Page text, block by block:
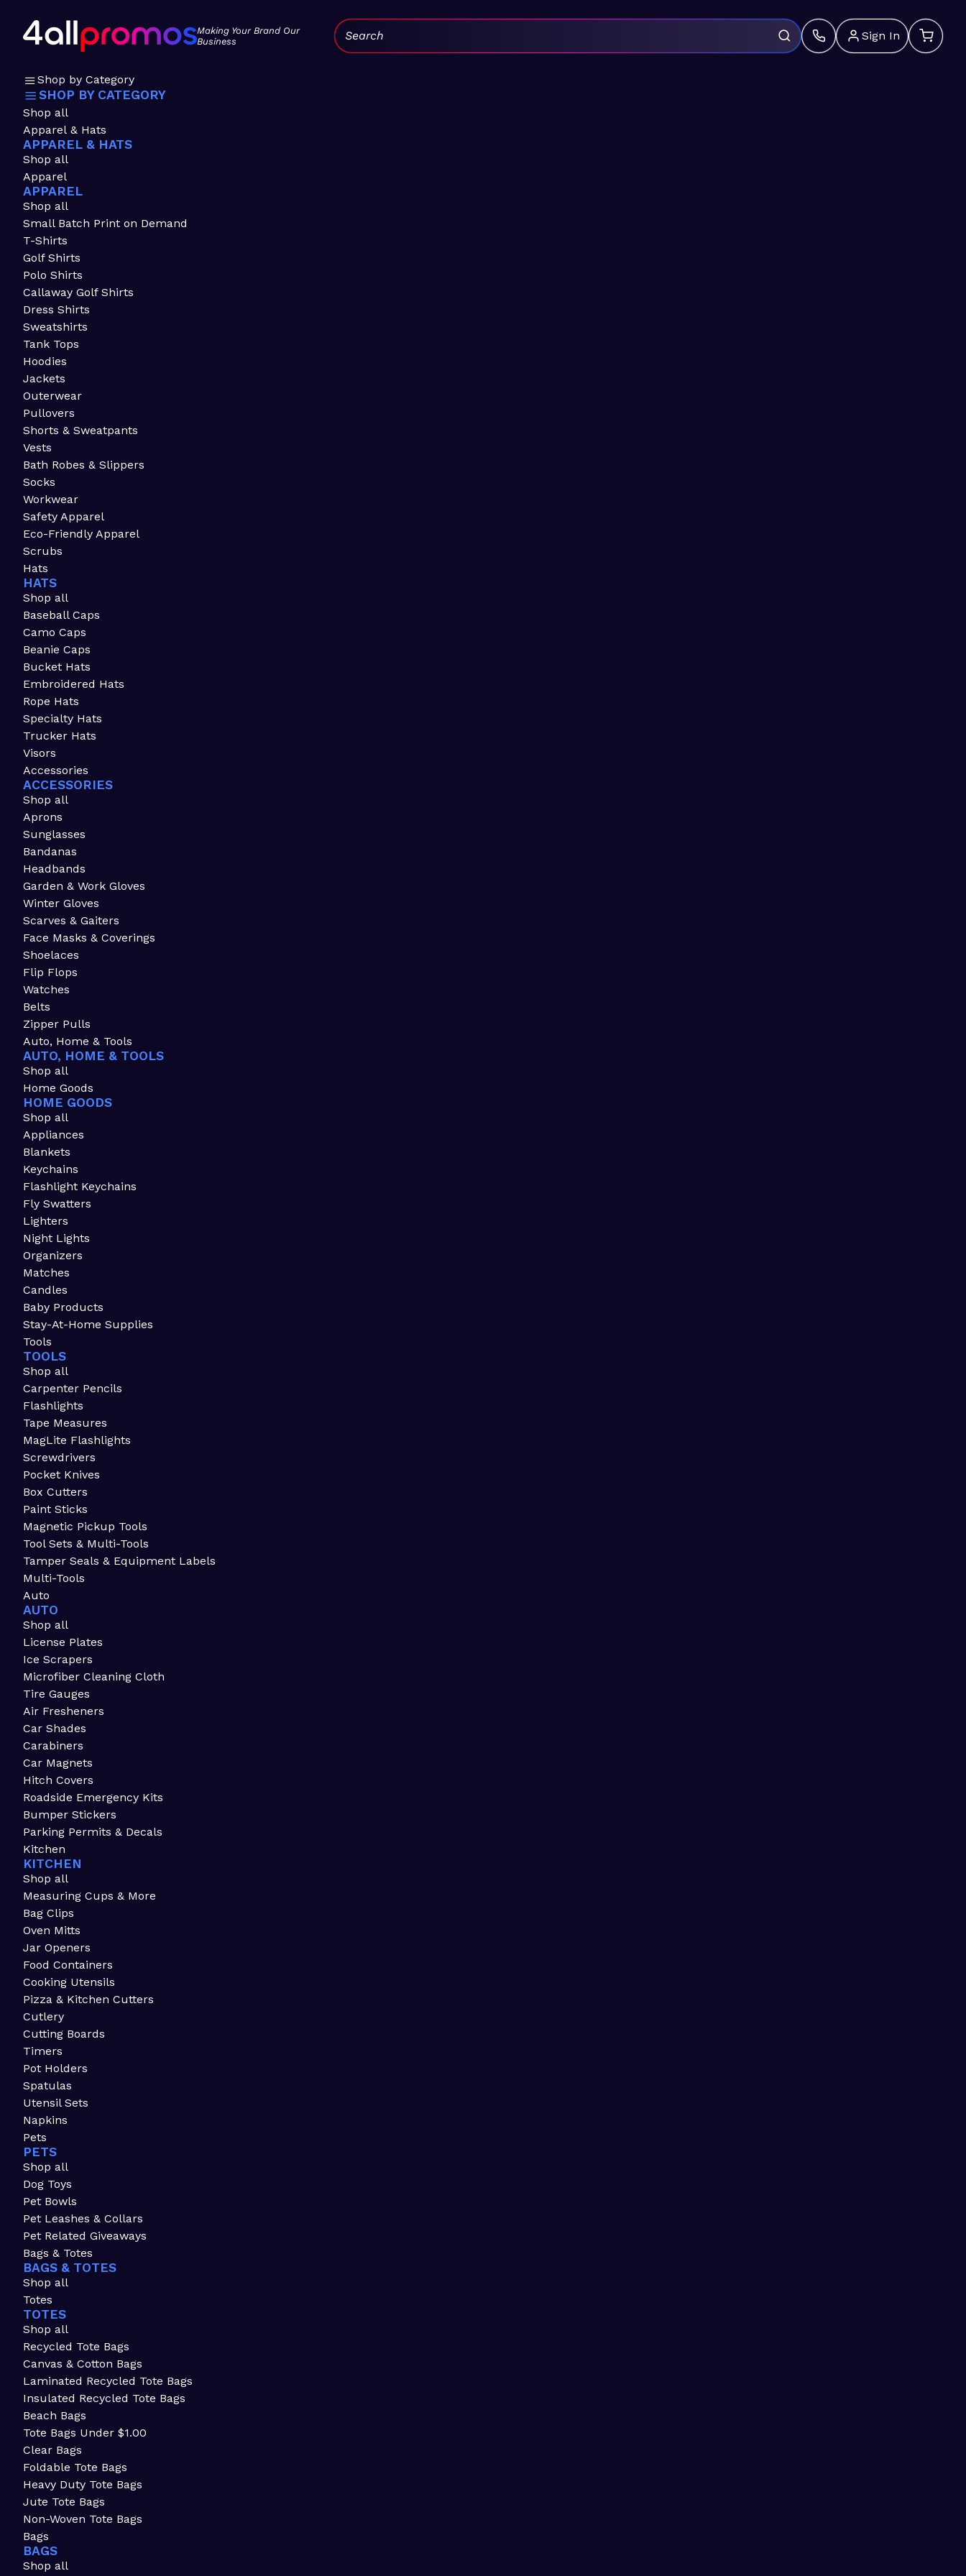
Making Your Brand Our
Business
Sign In
Search:
Shop by Category
SHOP BY CATEGORY
Shop all
Apparel & Hats
APPAREL & HATS
Shop all
Apparel
APPAREL
Shop all
Small Batch Print on Demand
T-Shirts
Golf Shirts
Polo Shirts
Callaway Golf Shirts
Dress Shirts
Sweatshirts
Tank Tops
Hoodies
Jackets
Outerwear
Pullovers
Shorts & Sweatpants
Vests
Bath Robes & Slippers
Socks
Workwear
Safety Apparel
Eco-Friendly Apparel
Scrubs
Hats
HATS
Shop all
Baseball Caps
Camo Caps
Beanie Caps
Bucket Hats
Embroidered Hats
Rope Hats
Specialty Hats
Trucker Hats
Visors
Accessories
ACCESSORIES
Shop all
Aprons
Sunglasses
Bandanas
Headbands
Garden & Work Gloves
Winter Gloves
Scarves & Gaiters
Face Masks & Coverings
Shoelaces
Flip Flops
Watches
Belts
Zipper Pulls
Auto, Home & Tools
AUTO, HOME & TOOLS
Shop all
Home Goods
HOME GOODS
Shop all
Appliances
Blankets
Keychains
Flashlight Keychains
Fly Swatters
Lighters
Night Lights
Organizers
Matches
Candles
Baby Products
Stay-At-Home Supplies
Tools
TOOLS
Shop all
Carpenter Pencils
Flashlights
Tape Measures
MagLite Flashlights
Screwdrivers
Pocket Knives
Box Cutters
Paint Sticks
Magnetic Pickup Tools
Tool Sets & Multi-Tools
Tamper Seals & Equipment Labels
Multi-Tools
Auto
AUTO
Shop all
License Plates
Ice Scrapers
Microfiber Cleaning Cloth
Tire Gauges
Air Fresheners
Car Shades
Carabiners
Car Magnets
Hitch Covers
Roadside Emergency Kits
Bumper Stickers
Parking Permits & Decals
Kitchen
KITCHEN
Shop all
Measuring Cups & More
Bag Clips
Oven Mitts
Jar Openers
Food Containers
Cooking Utensils
Pizza & Kitchen Cutters
Cutlery
Cutting Boards
Timers
Pot Holders
Spatulas
Utensil Sets
Napkins
Pets
PETS
Shop all
Dog Toys
Pet Bowls
Pet Leashes & Collars
Pet Related Giveaways
Bags & Totes
BAGS & TOTES
Shop all
Totes
TOTES
Shop all
Recycled Tote Bags
Canvas & Cotton Bags
Laminated Recycled Tote Bags
Insulated Recycled Tote Bags
Beach Bags
Tote Bags Under $1.00
Clear Bags
Foldable Tote Bags
Heavy Duty Tote Bags
Jute Tote Bags
Non-Woven Tote Bags
Bags
BAGS
Shop all